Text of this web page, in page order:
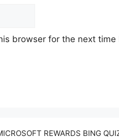
browser for the next time
REWARDS BING